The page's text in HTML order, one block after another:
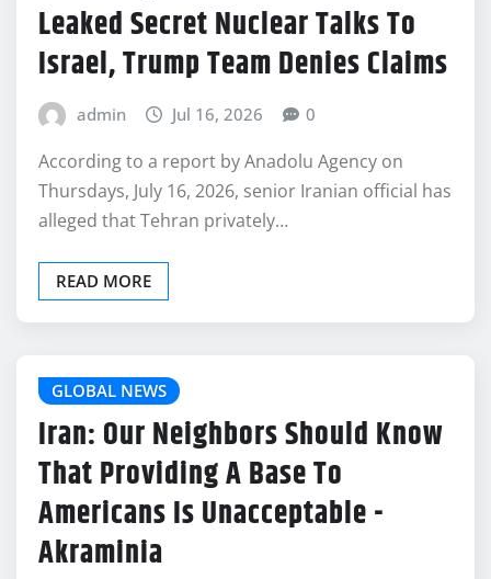
Leaked Secret Nuclear Talks To
Israel, Trump Team Denies Claims
admin Jul 16, 2026 0
According to a report by Anadolu Agency on
Thursdays, July 16, 2026, senior Iranian official has
alleged that Tehran privately…
READ MORE
GLOBAL NEWS
Iran: Our Neighbors Should Know
That Providing A Base To
Americans Is Unacceptable -
Akraminia